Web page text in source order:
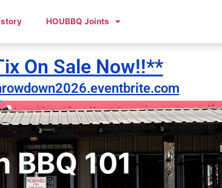
HOUBBQ Joints
On Sale Now!!**
BBQ 101